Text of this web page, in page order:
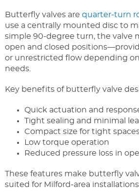
Butterfly valves are quarter-turn
use a centrally mounted disc to
simple 90-degree turn, the valve
open and closed
or unrestricted flow depending
needs.
Key benefits of butterfly valve
Quick actuation and
Tight sealing and minimal
Compact size for tight
Low torque operation
Reduced pressure loss in
These features make butterfly
suited for Milford-area